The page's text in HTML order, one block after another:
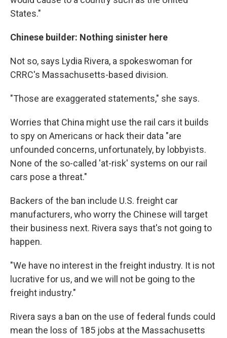
States."
Chinese builder: Nothing sinister here
Not so, says Lydia Rivera, a spokeswoman for
CRRC's Massachusetts-based division.
"Those are exaggerated statements," she says.
Worries that China might use the rail cars it builds
to spy on Americans or hack their data "are
unfounded concerns, unfortunately, by lobbyists.
None of the so-called 'at-risk' systems on our rail
cars pose a threat."
Backers of the ban include U.S. freight car
manufacturers, who worry the Chinese will target
their business next. Rivera says that's not going to
happen.
"We have no interest in the freight industry. It is not
lucrative for us, and we will not be going to the
freight industry."
Rivera says a ban on the use of federal funds could
mean the loss of 185 jobs at the Massachusetts